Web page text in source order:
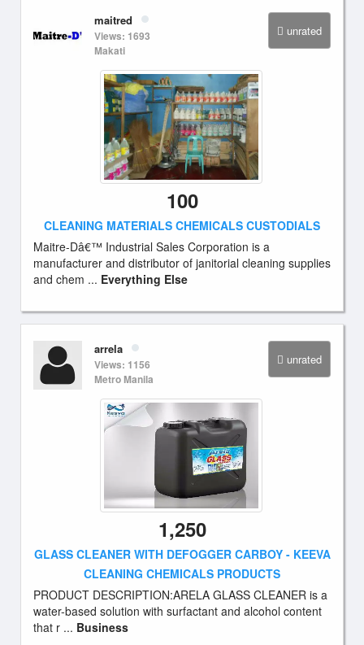
unrated
maitred
Views: 1693
Makati
100
CLEANING MATERIALS CHEMICALS CUSTODIALS
Maitre-Dâ€™ Industrial Sales Corporation is a
manufacturer and distributor of janitorial cleaning supplies
and chem ... Everything Else
unrated
arrela
Views: 1156
Metro Manila
1,250
GLASS CLEANER WITH DEFOGGER CARBOY - KEEVA
CLEANING CHEMICALS PRODUCTS
PRODUCT DESCRIPTION:ARELA GLASS CLEANER is a
water-based solution with surfactant and alcohol content
that r ... Business